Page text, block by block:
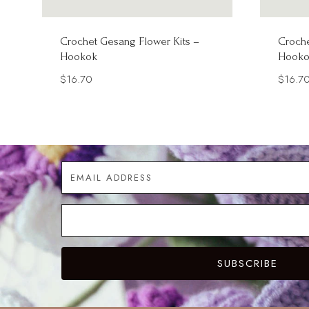
Crochet Gesang Flower Kits –
Hookok
$16.70 $16.70
SUBSCRIBE